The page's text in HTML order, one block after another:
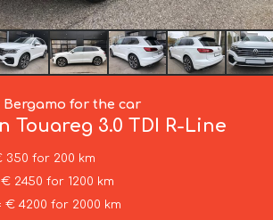
for the car
Touareg 3.0 TDI R-Line
350 for 200 km
2450 for 1200 km
€ 4200 for 2000 km